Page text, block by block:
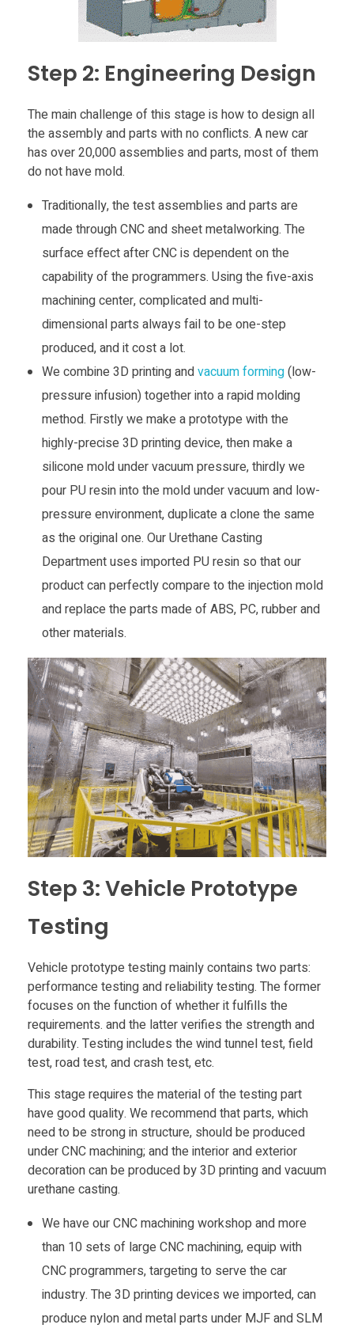
g
i
n
C
a
n
d
u
s
y
Step 2: Engineering Design
The main challenge of this stage is how to design all
the assembly and parts with no conflicts. A new car
has over 20,000 assemblies and parts, most of them
do not have mold.
Traditionally, the test assemblies and parts are
made through CNC and sheet metalworking. The
surface effect after CNC is dependent on the
capability of the programmers. Using the five-axis
machining center, complicated and multi-
dimensional parts always fail to be one-step
produced, and it cost a lot.
We combine 3D printing andvacuum forming(low-
pressure infusion) together into a rapid molding
method. Firstly we make a prototype with the
highly-precise 3D printing device, then make a
silicone mold under vacuum pressure, thirdly we
pour PU resin into the mold under vacuum and low-
pressure environment, duplicate a clone the same
as the original one. Our Urethane Casting
Department uses imported PU resin so that our
product can perfectly compare to the injection mold
and replace the parts made of ABS, PC, rubber and
other materials.
Step 3: Vehicle Prototype
Testing
Vehicle prototype testing mainly contains two parts:
performance testing and reliability testing. The former
focuses on the function of whether it fulfills the
requirements. and the latter verifies the strength and
durability. Testing includes the wind tunnel test, field
test, road test, and crash test, etc.
This stage requires the material of the testing part
have good quality. We recommend that parts, which
need to be strong in structure, should be produced
under CNC machining; and the interior and exterior
decoration can be produced by 3D printing and vacuum
urethane casting.
We have our CNC machining workshop and more
than 10 sets of large CNC machining, equip with
CNC programmers, targeting to serve the car
industry. The 3D printing devices we imported, can
produce nylon and metal parts under MJF and SLM